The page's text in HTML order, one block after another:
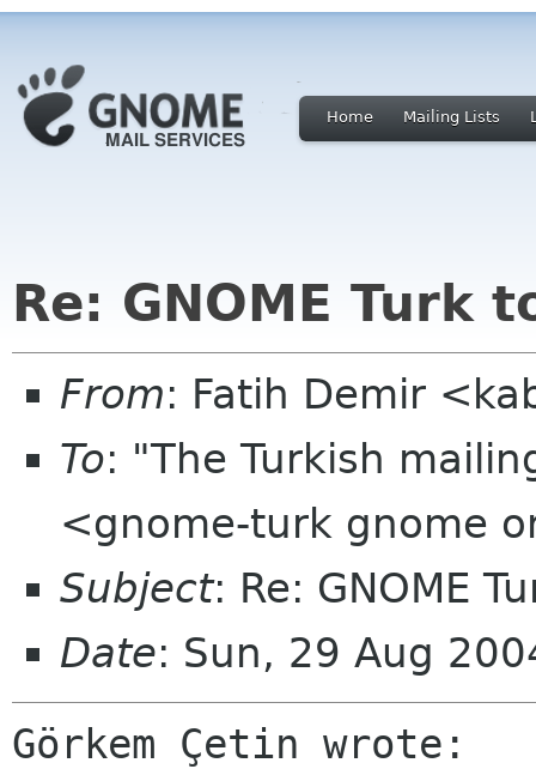
Home Mailing Lists
Re: GNOME Turk
From: Fatih Demir
To: "The Turkish
<gnome-turk gnome
Subject: Re: GNOME
Date: Sun, 29 Aug
Görkem Çetin wrote: